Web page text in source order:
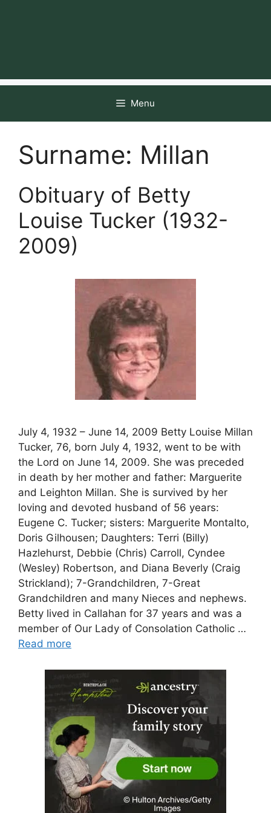
Menu
Surname: Millan
Obituary of Betty
Louise Tucker (1932-
2009)
July 4, 1932 – June 14, 2009 Betty Louise Millan
Tucker, 76, born July 4, 1932, went to be with
the Lord on June 14, 2009. She was preceded
in death by her mother and father: Marguerite
and Leighton Millan. She is survived by her
loving and devoted husband of 56 years:
Eugene C. Tucker; sisters: Marguerite Montalto,
Doris Gilhousen; Daughters: Terri (Billy)
Hazlehurst, Debbie (Chris) Carroll, Cyndee
(Wesley) Robertson, and Diana Beverly (Craig
Strickland); 7-Grandchildren, 7-Great
Grandchildren and many Nieces and nephews.
Betty lived in Callahan for 37 years and was a
member of Our Lady of Consolation Catholic …
Read more